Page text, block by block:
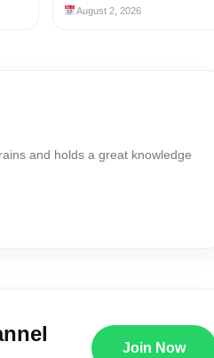
August 2, 2026
and holds a great knowledge
Join Now